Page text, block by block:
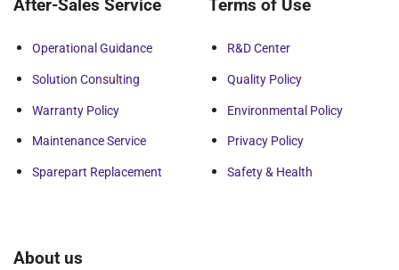
After-Sales Service
Operational Guidance
Solution Consulting
Warranty Policy
Maintenance Service
Sparepart Replacement
Terms of Use
R&D Center
Quality Policy
Environmental Policy
Privacy Policy
Safety & Health
About us